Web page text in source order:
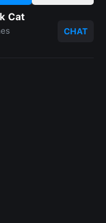
Cat
CHAT